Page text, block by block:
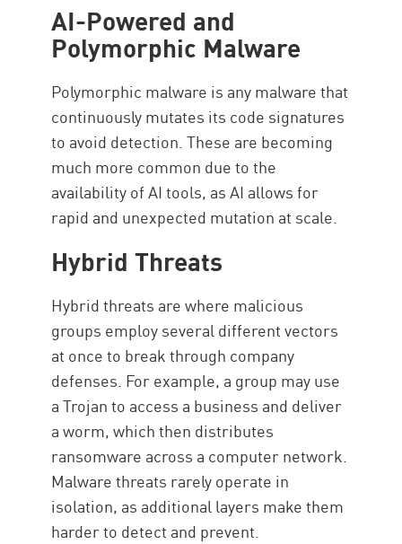
AI-Powered and
Polymorphic Malware
Polymorphic malware is any malware that
continuously mutates its code signatures
to avoid detection. These are becoming
much more common due to the
availability of AI tools, as AI allows for
rapid and unexpected mutation at scale.
Hybrid Threats
Hybrid threats are where malicious
groups employ several different vectors
at once to break through company
defenses. For example, a group may use
a Trojan to access a business and deliver
a worm, which then distributes
ransomware across a computer network.
Malware threats rarely operate in
isolation, as additional layers make them
harder to detect and prevent.